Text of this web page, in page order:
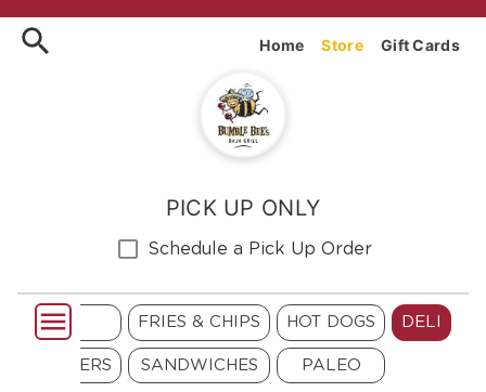
Order Bumblebee's Baja
Home Store Gift Cards
PICK UP ONLY
Schedule a Pick Up Order
BURGERS
FRIES & CHIPS
SANDWICHES
HOT DOGS
PALEO
DELI